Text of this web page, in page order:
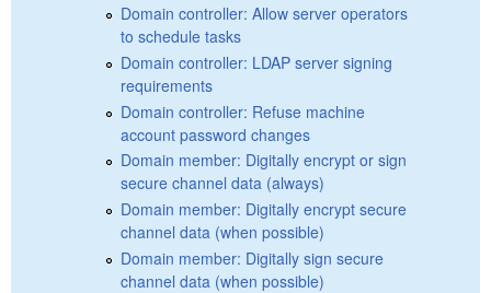
Domain controller: Allow server operators
to schedule tasks
Domain controller: LDAP server signing
requirements
Domain controller: Refuse machine
account password changes
Domain member: Digitally encrypt or sign
secure channel data (always)
Domain member: Digitally encrypt secure
channel data (when possible)
Domain member: Digitally sign secure
channel data (when possible)